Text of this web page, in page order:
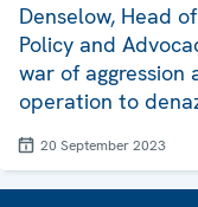
Denselow, Head
Policy and
war of aggression
operation to
20 September 2023